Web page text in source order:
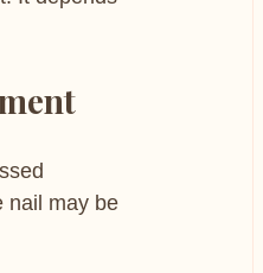
nail may be